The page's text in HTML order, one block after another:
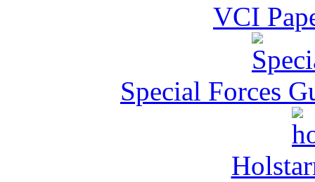
VCI
Special Forces